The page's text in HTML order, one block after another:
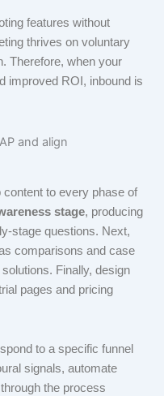
features without
thrives on voluntary
Therefore, when your
improved ROI, inbound is
to every phase of
stage, producing
stage questions. Next,
comparisons and case
Finally, design
pages and pricing
to a specific funnel
signals, automate
the process